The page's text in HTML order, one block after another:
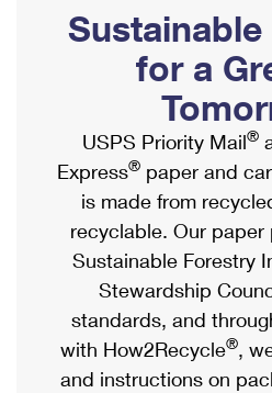
Ship to USPS Smart Locker
Label Broker
Custom Mail, Cards, &
Postage Prices
Mail & Shipping Services
Priority Mail Express
Priority Mail
USPS Ground Advantage
First-Class Mail
Mailbox Guidelines
Mail for the Deceased
Political Mail
Promotions & Incentives
Informed Delivery Marketing
USPS Connect
eCommerce
Local
Postage Options
Verifying Postage
Shipping Internationally
International Insurance &
Completing Customs Forms
Military & Diplomatic Mail
Passports
Comparing International
Services
Priority Mail Express
for a
USPS Priority Mail®
Express® paper and
is made from
recyclable. Our paper
Sustainable Forestry
Stewardship
standards, and
with How2Recycle®,
and instructions on